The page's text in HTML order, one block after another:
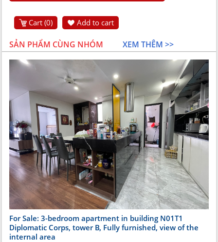
Cart (0) Add to cart
SẢN PHẨM CÙNG NHÓM XEM THÊM >>
For Sale: 3-bedroom apartment in building N01T1
Diplomatic Corps, tower B, Fully furnished, view of the
internal area